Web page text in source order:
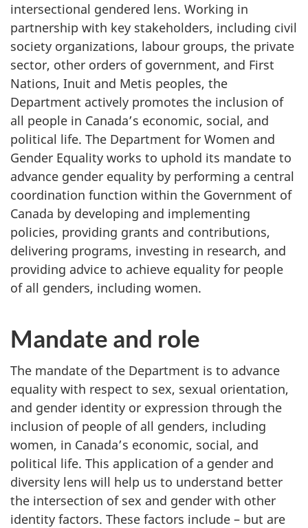
intersectional gendered lens. Working in
partnership with key stakeholders, including civil
society organizations, labour groups, the private
sector, other orders of government, and First
Nations, Inuit and Metis peoples, the
Department actively promotes the inclusion of
all people in Canada’s economic, social, and
political life. The Department for Women and
Gender Equality works to uphold its mandate to
advance gender equality by performing a central
coordination function within the Government of
Canada by developing and implementing
policies, providing grants and contributions,
delivering programs, investing in research, and
providing advice to achieve equality for people
of all genders, including women.
Mandate and role
The mandate of the Department is to advance
equality with respect to sex, sexual orientation,
and gender identity or expression through the
inclusion of people of all genders, including
women, in Canada’s economic, social, and
political life. This application of a gender and
diversity lens will help us to understand better
the intersection of sex and gender with other
identity factors. These factors include – but are